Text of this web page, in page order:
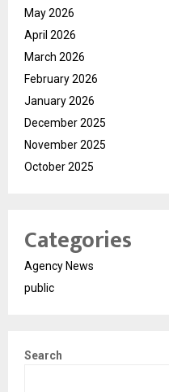
May 2026
April 2026
March 2026
February 2026
January 2026
December 2025
November 2025
October 2025
Categories
Agency News
public
Search